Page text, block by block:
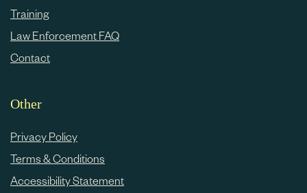
Training
Law Enforcement FAQ
Contact
Other
Privacy Policy
Terms & Conditions
Accessibility Statement